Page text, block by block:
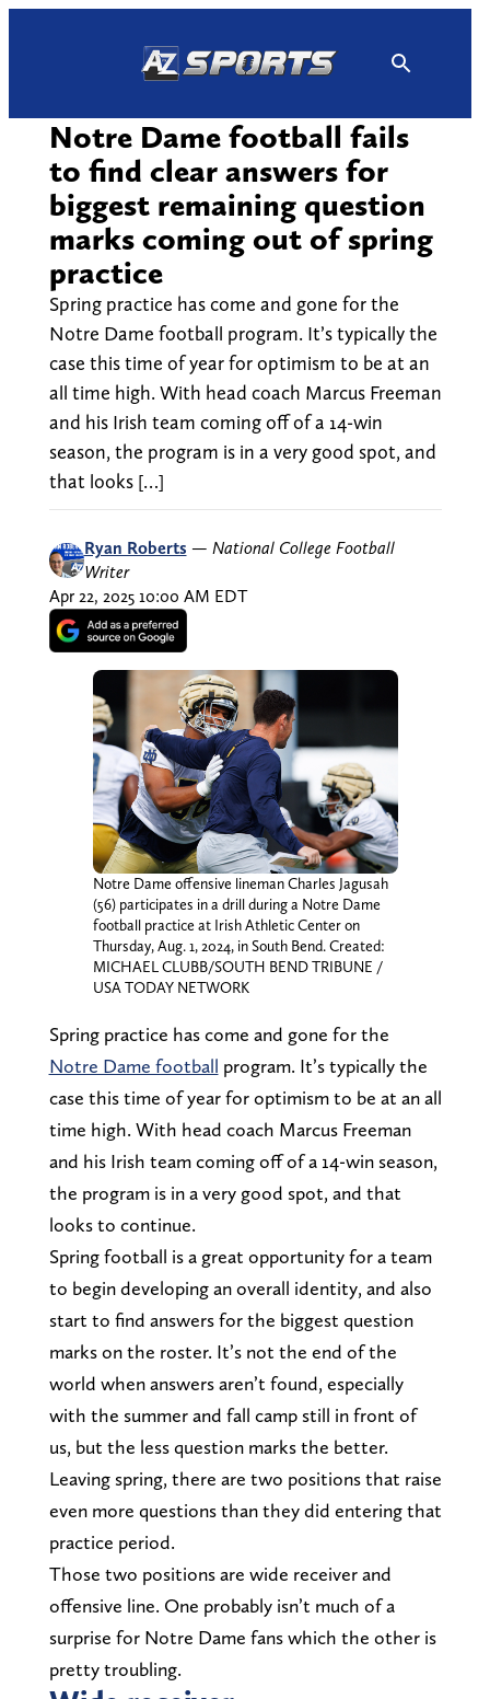
Notre Dame football fails
to find clear answers for
biggest remaining question
marks coming out of spring
practice
Spring practice has come and gone for the
Notre Dame football program. It’s typically the
case this time of year for optimism to be at an
all time high. With head coach Marcus Freeman
and his Irish team coming off of a 14-win
season, the program is in a very good spot, and
that looks […]
Ryan Roberts — National College Football
Writer
Apr 22, 2025 10:00 AM EDT
Notre Dame offensive lineman Charles Jagusah
(56) participates in a drill during a Notre Dame
football practice at Irish Athletic Center on
Thursday, Aug. 1, 2024, in South Bend. Created:
MICHAEL CLUBB/SOUTH BEND TRIBUNE /
USA TODAY NETWORK
Spring practice has come and gone for the
Notre Dame football program. It’s typically the
case this time of year for optimism to be at an all
time high. With head coach Marcus Freeman
and his Irish team coming off of a 14-win season,
the program is in a very good spot, and that
looks to continue.
Spring football is a great opportunity for a team
to begin developing an overall identity, and also
start to find answers for the biggest question
marks on the roster. It’s not the end of the
world when answers aren’t found, especially
with the summer and fall camp still in front of
us, but the less question marks the better.
Leaving spring, there are two positions that raise
even more questions than they did entering that
practice period.
Those two positions are wide receiver and
offensive line. One probably isn’t much of a
surprise for Notre Dame fans which the other is
pretty troubling.